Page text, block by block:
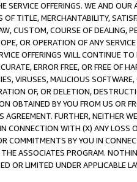
OFFERINGS. WE AND OUR
TITLE, MERCHANTABILITY,
CUSTOM, COURSE OF DEALING,
OR OPERATION OF ANY
OFFERINGS WILL CONTINUE
ERROR FREE, OR FREE OF
VIRUSES, MALICIOUS
OF, OR DELETION,
OBTAINED BY YOU FROM US OR
FURTHER, NEITHER
CONNECTION WITH (X) ANY LOSS
COMMITMENTS BY YOU IN
ASSOCIATES PROGRAM.
OR LIMITED UNDER APPLICABLE